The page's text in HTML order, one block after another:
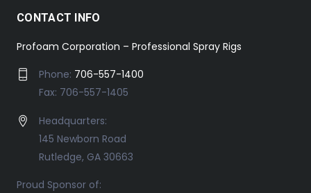
CONTACT INFO
Profoam Corporation – Professional Spray Rigs
Phone: 706-557-1400
Fax: 706-557-1405
Headquarters:
145 Newborn Road
Rutledge, GA 30663
Proud Sponsor of: